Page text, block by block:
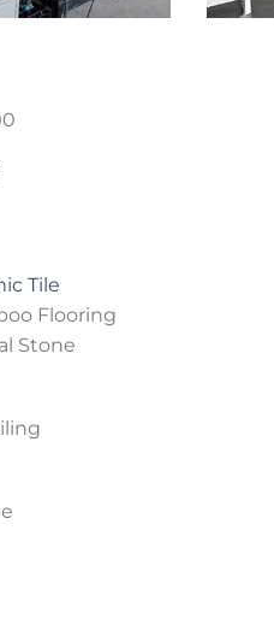
Tile
Flooring
Stone